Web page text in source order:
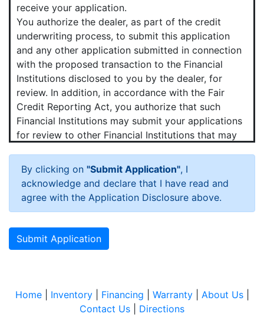
receive your application.
You authorize the dealer, as part of the credit
underwriting process, to submit this application
and any other application submitted in connection
with the proposed transaction to the Financial
Institutions disclosed to you by the dealer, for
review. In addition, in accordance with the Fair
Credit Reporting Act, you authorize that such
Financial Institutions may submit your applications
for review to other Financial Institutions that may
Hot News!
You agree that we and any Financial Institutions to
which your application is submitted may obtain a
consumer credit report periodically from one or
more consumer reporting agencies (credit bureaus)
in connection with the proposed transaction and
You agree that we may verify your employment,
By clicking on "Submit Application", I
acknowledge and declare that I have read and
agree with the Application Disclosure above.
Submit Application
Home| Inventory| Financing Warranty| About Us|
Contact Us
Directions